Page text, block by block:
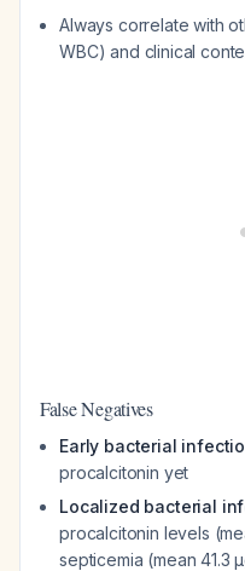
Always correlate with
WBC) and clinical
False Negatives
Early bacterial
procalcitonin yet
Localized bacterial
procalcitonin levels
septicemia (mean 41.3